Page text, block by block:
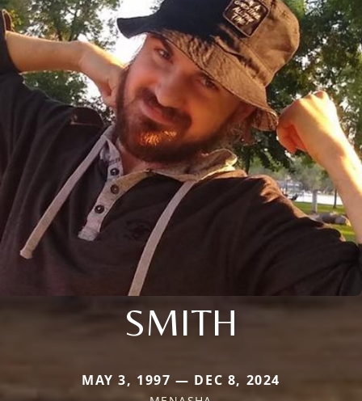
SMITH
MAY 3, 1997 — DEC 8, 2024